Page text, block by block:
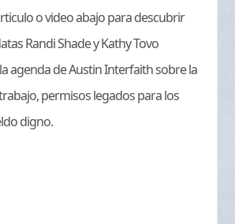
o video abajo para descubrir
Randi Shade y Kathy Tovo
agenda de Austin Interfaith sobre la
permisos legados para los
digno.